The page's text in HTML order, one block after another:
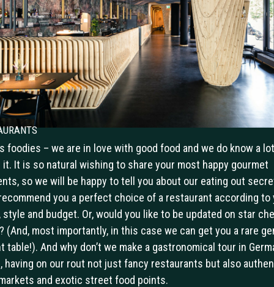
foodies – we are in love with good food and we do know a lot
it. It is so natural wishing to share your most happy gourmet
so we will be happy to tell you about our eating out
recommend you a perfect choice of a restaurant according to
and budget. Or, would you like to be updated on star
(And, most importantly, in this case we can get you a rare
table!). And why don’t we make a gastronomical tour in
having on our rout not just fancy restaurants but also
and exotic street food points.